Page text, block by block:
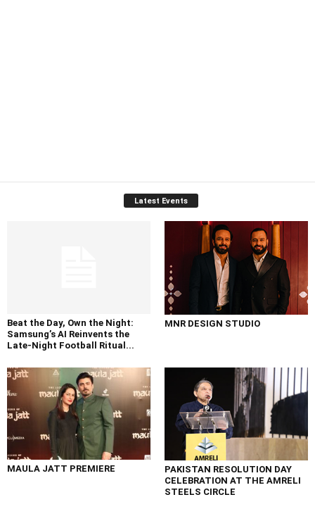
Latest Events
Beat the Day, Own the Night:
Samsung’s AI Reinvents the
Late-Night Football Ritual...
MNR DESIGN STUDIO
MAULA JATT PREMIERE
PAKISTAN RESOLUTION DAY
CELEBRATION AT THE AMRELI
STEELS CIRCLE